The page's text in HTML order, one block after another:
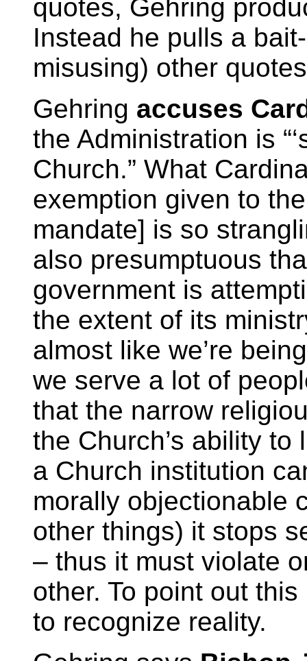
quotes, Gehring
Instead he pulls a
misusing) other
Gehring accuses
the Administration is
Church.” What
exemption given to
mandate] is so
also presumptuous
government is
the extent of its
almost like we’re
we serve a lot of
that the narrow
the Church’s ability
a Church institution
morally objectionable
other things) it stops
– thus it must violate
other. To point out
to recognize reality.